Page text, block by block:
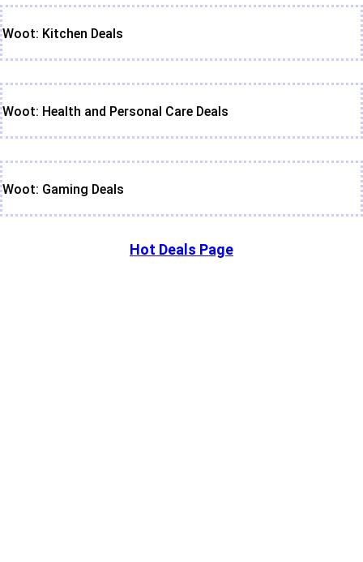
Woot: Kitchen Deals
Woot: Health and Personal Care Deals
Woot: Gaming Deals
Hot Deals Page